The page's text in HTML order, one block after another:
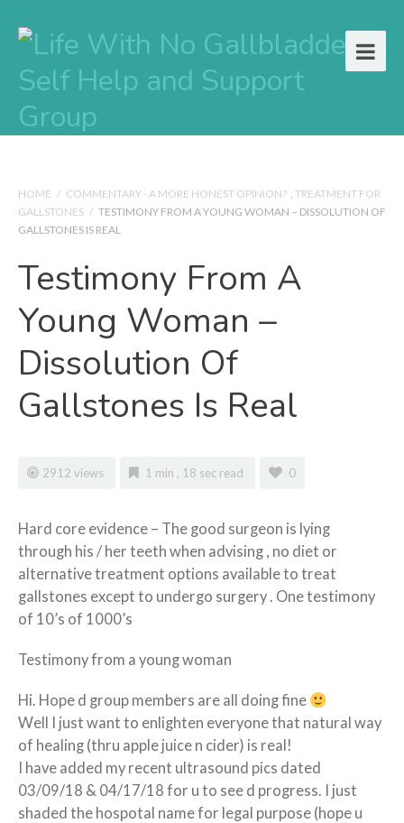
HOME / COMMENTARY - A MORE HONEST OPINION? , TREATMENT FOR
GALLSTONES / TESTIMONY FROM A YOUNG WOMAN – DISSOLUTION OF
GALLSTONES IS REAL
Testimony From A
Young Woman –
Dissolution Of
Gallstones Is Real
2912 views 1 min , 18 sec read 0
Hard core evidence – The good surgeon is lying
through his / her teeth when advising , no diet or
alternative treatment options available to treat
gallstones except to undergo surgery . One testimony
of 10’s of 1000’s
Testimony from a young woman
Hi. Hope d group members are all doing fine
Well I just want to enlighten everyone that natural way
of healing (thru apple juice n cider) is real!
I have added my recent ultrasound pics dated
03/09/18 & 04/17/18 for u to see d progress. I just
shaded the hospotal name for legal purpose (hope u